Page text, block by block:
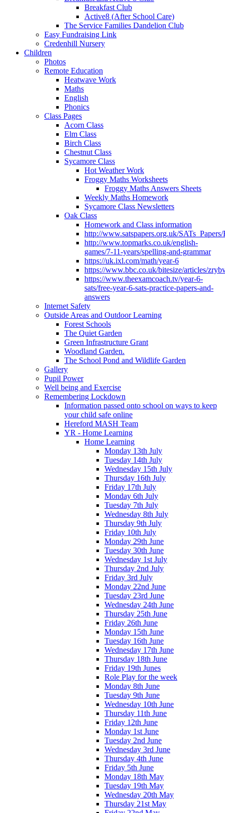
Breakfast Club
Active8 (After School Care)
The Service Families Dandelion Club
Easy Fundraising Link
Credenhill Nursery
Children
Photos
Remote Education
Heatwave Work
Maths
English
Phonics
Class Pages
Acorn Class
Elm Class
Birch Class
Chestnut Class
Sycamore Class
Hot Weather Work
Froggy Maths Worksheets
Froggy Maths Answers Sheets
Weekly Maths Homework
Sycamore Class Newsletters
Oak Class
Homework and Class information
http://www.satspapers.org.uk/
http://www.topmarks.co.uk/english-
games/7-11-years/spelling-and-grammar
https://uk.ixl.com/math/year-6
https://www.bbc.co.uk/bitesize/articles/
https://www.theexamcoach.tv/year-6-
sats/free-year-6-sats-practice-papers-and-
answers
Internet Safety
Outside Areas and Outdoor Learning
Forest Schools
The Quiet Garden
Green Infrastructure Grant
Woodland Garden.
The School Pond and Wildlife Garden
Gallery
Pupil Power
Well being and Exercise
Remembering Lockdown
Information passed onto school on ways to keep
your child safe online
Hereford MASH Team
YR - Home Learning
Home Learning
Monday 13th July
Tuesday 14th July
Wednesday 15th July
Thursday 16th July
Friday 17th July
Monday 6th July
Tuesday 7th July
Wednesday 8th July
Thursday 9th July
Friday 10th July
Monday 29th June
Tuesday 30th June
Wednesday 1st July
Thursday 2nd July
Friday 3rd July
Monday 22nd June
Tuesday 23rd June
Wednesday 24th June
Thursday 25th June
Friday 26th June
Monday 15th June
Tuesday 16th June
Wednesday 17th June
Thursday 18th June
Friday 19th Junes
Role Play for the week
Monday 8th June
Tuesday 9th June
Wednesday 10th June
Thursday 11th June
Friday 12th June
Monday 1st June
Tuesday 2nd June
Wednesday 3rd June
Thursday 4th June
Friday 5th June
Monday 18th May
Tuesday 19th May
Wednesday 20th May
Thursday 21st May